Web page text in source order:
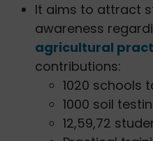
It aims to attract
awareness
agricultural
contributions:
1020 schools
1000 soil
12,59,72